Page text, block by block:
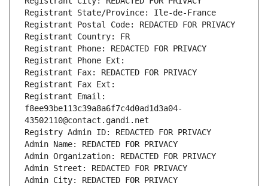
Registrant State/Province: Ile-de-France
Registrant Postal Code: REDACTED FOR PRIVACY
Registrant Country: FR
Registrant Phone: REDACTED FOR PRIVACY
Registrant Phone Ext:
Registrant Fax: REDACTED FOR PRIVACY
Registrant Fax Ext:
Registrant Email:
f8ee93be113c39a8a6f7c4d0ad1d3a04-
43502110@contact.gandi.net
Registry Admin ID: REDACTED FOR PRIVACY
Admin Name: REDACTED FOR PRIVACY
Admin Organization: REDACTED FOR PRIVACY
Admin Street: REDACTED FOR PRIVACY
Admin City: REDACTED FOR PRIVACY